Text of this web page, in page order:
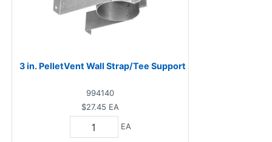
3 in. PelletVent Wall Strap/Tee Support
994140
$27.45 EA
EA